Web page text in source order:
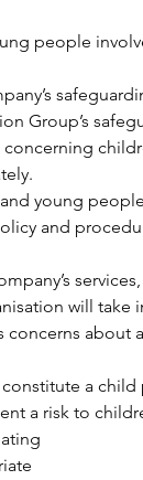
people
Group’s
young
and
will take
about
a
a risk to